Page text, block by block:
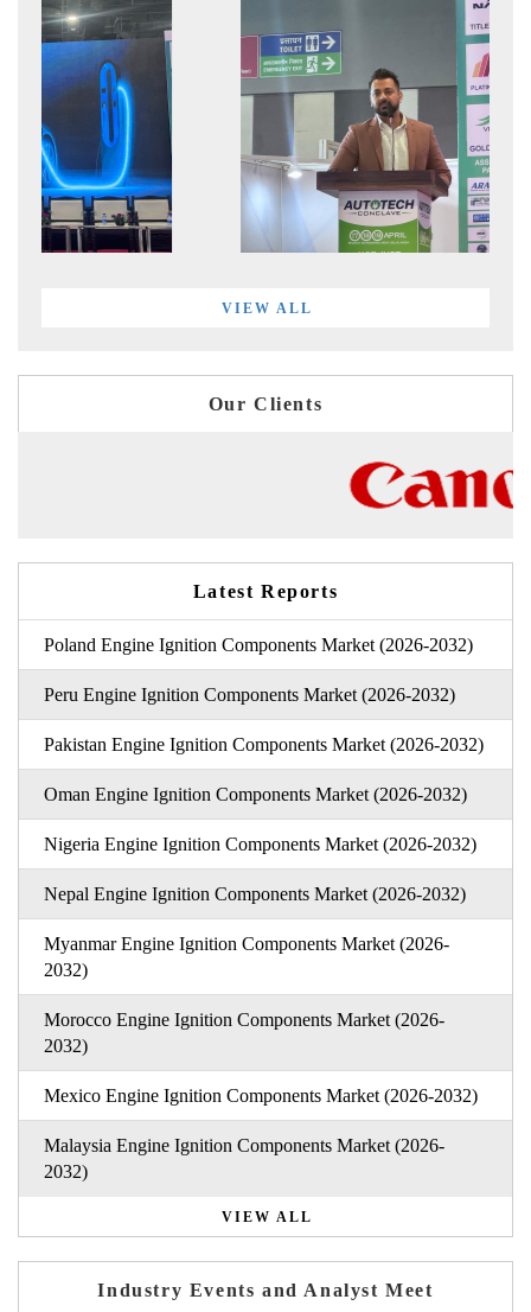
VIEW ALL
Our Clients
Latest Reports
Poland Engine Ignition Components Market (2026-2032)
Peru Engine Ignition Components Market (2026-2032)
Pakistan Engine Ignition Components Market (2026-2032)
Oman Engine Ignition Components Market (2026-2032)
Nigeria Engine Ignition Components Market (2026-2032)
Nepal Engine Ignition Components Market (2026-2032)
Myanmar Engine Ignition Components Market (2026-
2032)
Morocco Engine Ignition Components Market (2026-
2032)
Mexico Engine Ignition Components Market (2026-2032)
Malaysia Engine Ignition Components Market (2026-
2032)
VIEW ALL
Industry Events and Analyst Meet